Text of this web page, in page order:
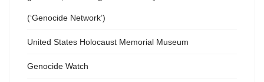
(‘Genocide Network’)
United States Holocaust Memorial Museum
Genocide Watch